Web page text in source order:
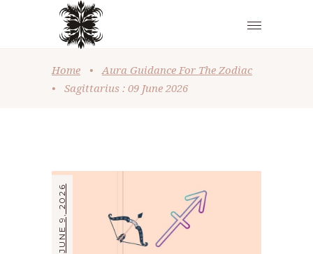
Home •
Aura Guidance For The Zodiac
•
Sagittarius : 09 June 2026
JUNE 9, 2026